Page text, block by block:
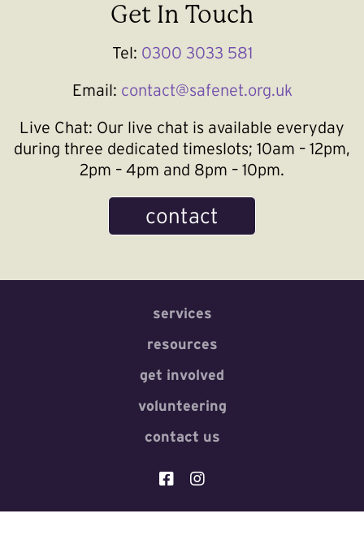
Get In Touch
Tel: 0300 3033 581
Email: contact@safenet.org.uk
Live Chat: Our live chat is available everyday
during three dedicated timeslots; 10am – 12pm,
2pm – 4pm and 8pm – 10pm.
contact
services
resources
get involved
volunteering
contact us